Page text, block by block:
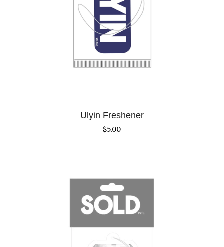
Ulyin Freshener
$5.00